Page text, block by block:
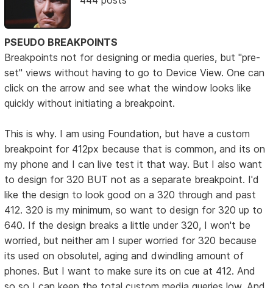
PSEUDO BREAKPOINTS
Breakpoints not for designing or media queries, but "pre-
set" views without having to go to Device View. One can
click on the arrow and see what the window looks like
quickly without initiating a breakpoint.
This is why. I am using Foundation, but have a custom
breakpoint for 412px because that is common, and its on
my phone and I can live test it that way. But I also want
to design for 320 BUT not as a separate breakpoint. I'd
like the design to look good on a 320 through and past
412. 320 is my minimum, so want to design for 320 up to
640. If the design breaks a little under 320, I won't be
worried, but neither am I super worried for 320 because
its used on obsolutel, aging and dwindling amount of
phones. But I want to make sure its on cue at 412. And